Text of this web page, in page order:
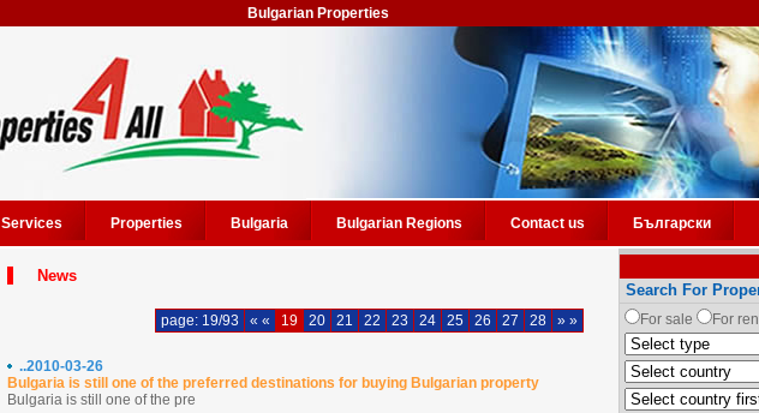
Bulgarian Properties
Services Properties Bulgaria Bulgarian Regions Contact us Български
News
page: 19/93 « « 19 20 21 22 23 24 25 26 27 28 » »
..2010-03-26
Bulgaria is still one of the preferred destinations for buying Bulgarian property
Bulgaria is still one of the pre
Search For
For sale For